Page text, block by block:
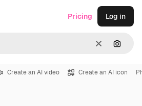
Clear
Pricing Log in
Create an AI video Create an AI icon